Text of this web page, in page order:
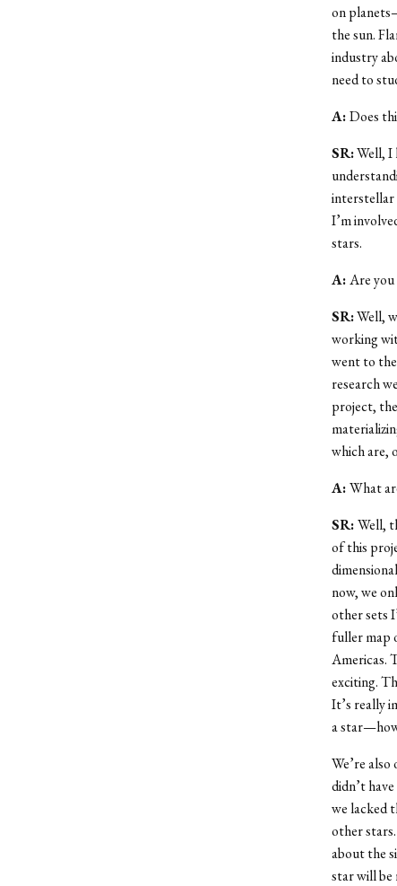
on
the sun.
industry
need to
A:Does
SR:Well, I
interstellar
I’m
stars.
A:Are
SR:Well,
working
went to
research
project,
which are,
A:What
SR:Well,
of this
now, we
other sets
fuller map
Americas.
exciting.
It’s really
a
We’re
didn’t
we lacked
other
about the
star will be